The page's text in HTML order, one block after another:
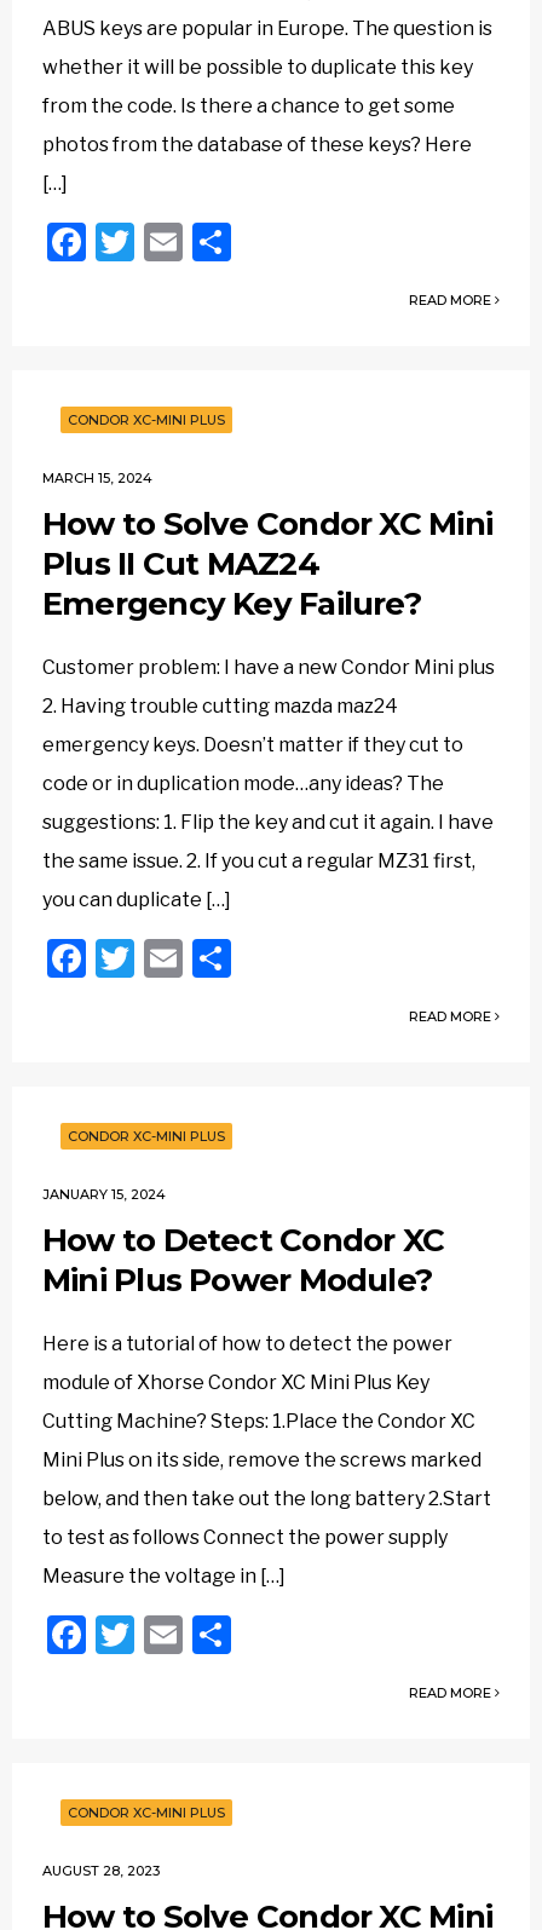
ABUS keys are popular in Europe. The question is
whether it will be possible to duplicate this key
from the code. Is there a chance to get some
photos from the database of these keys? Here
[…]
Facebook
Twitter
Email
READ MORE
CONDOR XC-MINI PLUS
MARCH 15, 2024
How to Solve Condor XC Mini
Plus II Cut MAZ24
Emergency Key Failure?
Customer problem: I have a new Condor Mini plus
2. Having trouble cutting mazda maz24
emergency keys. Doesn’t matter if they cut to
code or in duplication mode…any ideas? The
suggestions: 1. Flip the key and cut it again. I have
the same issue. 2. If you cut a regular MZ31 first,
you can duplicate […]
Facebook
Twitter
Email
READ MORE
CONDOR XC-MINI PLUS
JANUARY 15, 2024
How to Detect Condor XC
Mini Plus Power Module?
Here is a tutorial of how to detect the power
module of Xhorse Condor XC Mini Plus Key
Cutting Machine? Steps: 1.Place the Condor XC
Mini Plus on its side, remove the screws marked
below, and then take out the long battery 2.Start
to test as follows Connect the power supply
Measure the voltage in […]
Facebook
Twitter
Email
READ MORE
CONDOR XC-MINI PLUS
AUGUST 28, 2023
How to Solve Condor XC Mini